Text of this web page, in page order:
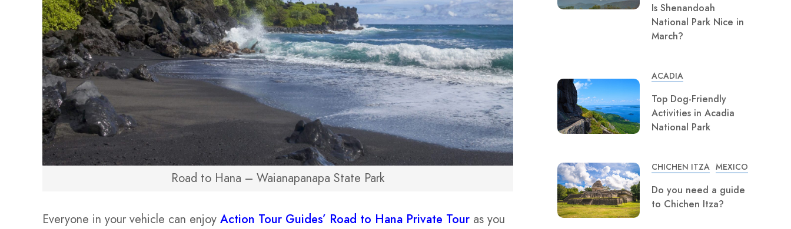
Road to Hana – Waianapanapa State Park
Everyone in your vehicle can enjoy Action Tour Guides’ Road to Hana Private Tour as you
Is Shenandoah
National Park Nice in
March?
ACADIA
Top Dog-Friendly
Activities in Acadia
National Park
CHICHEN ITZA MEXICO
Do you need a guide
to Chichen Itza?